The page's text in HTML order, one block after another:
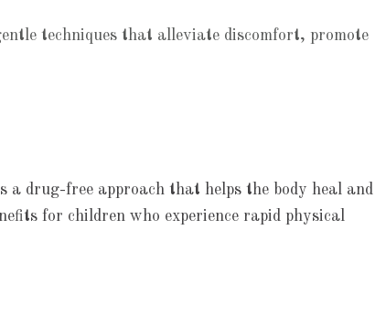
techniques that alleviate discomfort, promote
a drug-free approach that helps the body heal and
for children who experience rapid physical